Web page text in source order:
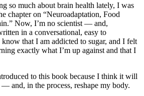
so much about brain health lately, I was
chapter on “Neuroadaptation, Food
Now, I’m no scientist — and,
in a conversational, easy to
that I am addicted to sugar, and I felt
exactly what I’m up against and that I
to this book because I think it will
and, in the process, reshape my body.